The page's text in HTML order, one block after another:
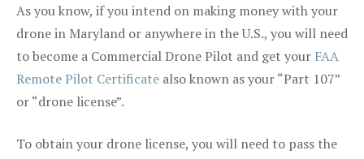
As you know, if you intend on making money with your
drone in Maryland or anywhere in the U.S., you will need
to become a Commercial Drone Pilot and get your FAA
Remote Pilot Certificate also known as your “Part 107”
or “drone license”.
To obtain your drone license, you will need to pass the